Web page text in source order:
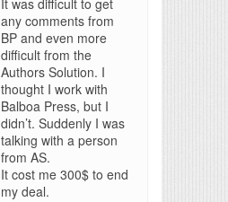
It was difficult to get
any comments from
BP and even more
difficult from the
Authors Solution. I
thought I work with
Balboa Press, but I
didn’t. Suddenly I was
talking with a person
from AS.
It cost me 300$ to end
my deal.